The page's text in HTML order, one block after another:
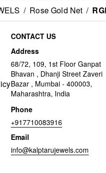
/ Rose Gold Net /
CONTACT US
Address
68/72, 109, 1st Floor Ganpat
Bhavan , Dhanji Street Zaveri
Bazar , Mumbai - 400003,
Maharashtra, India
Phone
+917710083916
Email
info@kalptarujewels.com